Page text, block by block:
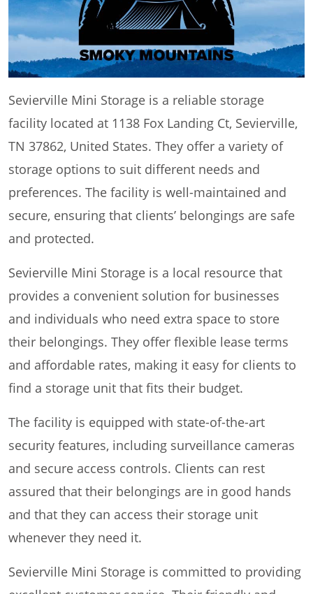
Sevierville Mini Storage is a reliable storage
facility located at 1138 Fox Landing Ct, Sevierville,
TN 37862, United States. They offer a variety of
storage options to suit different needs and
preferences. The facility is well-maintained and
secure, ensuring that clients’ belongings are safe
and protected.
Sevierville Mini Storage is a local resource that
provides a convenient solution for businesses
and individuals who need extra space to store
their belongings. They offer flexible lease terms
and affordable rates, making it easy for clients to
find a storage unit that fits their budget.
The facility is equipped with state-of-the-art
security features, including surveillance cameras
and secure access controls. Clients can rest
assured that their belongings are in good hands
and that they can access their storage unit
whenever they need it.
Sevierville Mini Storage is committed to providing